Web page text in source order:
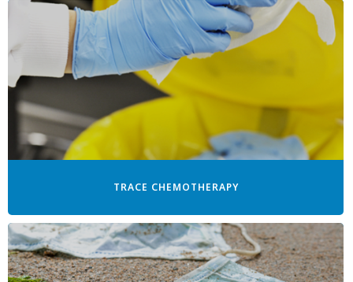
TRACE CHEMOTHERAPY